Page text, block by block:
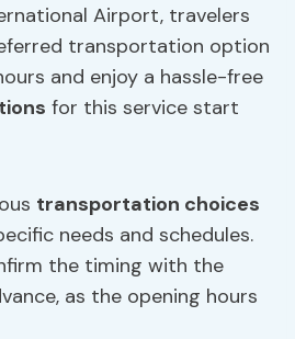
Airport, travelers
transportation option
and enjoy a hassle-free
for this service start
transportation choices
needs and schedules.
the timing with the
as the opening hours